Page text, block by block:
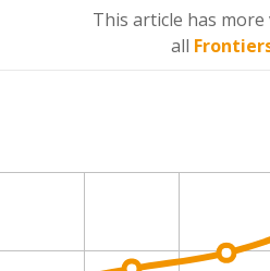
This article has more
all